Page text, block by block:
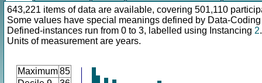
643,221 items of data are available, covering 501,110
Some values have special meanings defined by Data-
Defined-instances run from 0 to 3, labelled using Instancing 2.
Units of measurement are years.
Maximum85